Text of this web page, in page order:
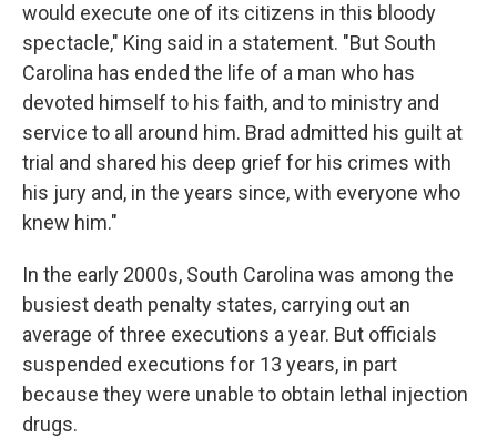
would execute one of its citizens in this bloody
spectacle," King said in a statement. "But South
Carolina has ended the life of a man who has
devoted himself to his faith, and to ministry and
service to all around him. Brad admitted his guilt at
trial and shared his deep grief for his crimes with
his jury and, in the years since, with everyone who
knew him."
In the early 2000s, South Carolina was among the
busiest death penalty states, carrying out an
average of three executions a year. But officials
suspended executions for 13 years, in part
because they were unable to obtain lethal injection
drugs.